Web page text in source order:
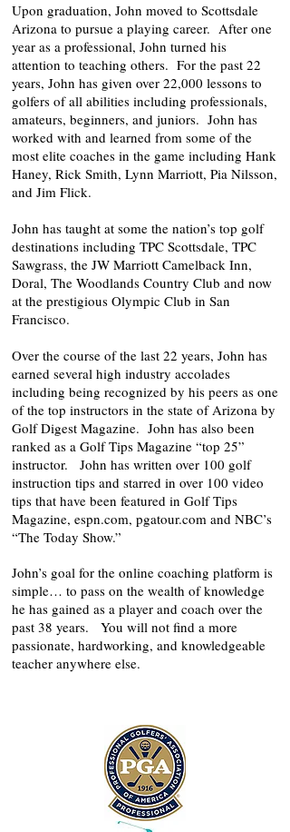
Upon graduation, John moved to Scottsdale
Arizona to pursue a playing career. After one
year as a professional, John turned his
attention to teaching others. For the past 22
years, John has given over 22,000 lessons to
golfers of all abilities including professionals,
amateurs, beginners, and juniors. John has
worked with and learned from some of the
most elite coaches in the game including Hank
Haney, Rick Smith, Lynn Marriott, Pia Nilsson,
and Jim Flick.
John has taught at some the nation’s top golf
destinations including TPC Scottsdale, TPC
Sawgrass, the JW Marriott Camelback Inn,
Doral, The Woodlands Country Club and now
at the prestigious Olympic Club in San
Francisco.
Over the course of the last 22 years, John has
earned several high industry accolades
including being recognized by his peers as one
of the top instructors in the state of Arizona by
Golf Digest Magazine. John has also been
ranked as a Golf Tips Magazine “top 25”
instructor. John has written over 100 golf
instruction tips and starred in over 100 video
tips that have been featured in Golf Tips
Magazine, espn.com, pgatour.com and NBC’s
“The Today Show.”
John’s goal for the online coaching platform is
simple… to pass on the wealth of knowledge
he has gained as a player and coach over the
past 38 years. You will not find a more
passionate, hardworking, and knowledgeable
teacher anywhere else.